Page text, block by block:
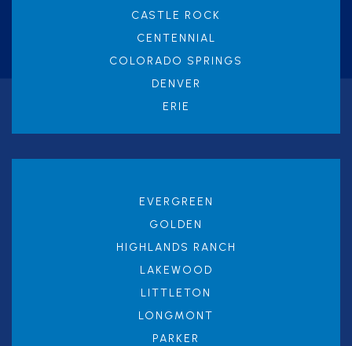
EVERGREEN
GOLDEN
HIGHLANDS RANCH
LAKEWOOD
LITTLETON
LONGMONT
PARKER
CASTLE ROCK
CENTENNIAL
COLORADO SPRINGS
DENVER
ERIE